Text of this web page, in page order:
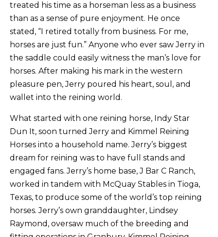
treated his time as a horseman less as a business
than as a sense of pure enjoyment. He once
stated, “I retired totally from business. For me,
horses are just fun.” Anyone who ever saw Jerry in
the saddle could easily witness the man’s love for
horses. After making his mark in the western
pleasure pen, Jerry poured his heart, soul, and
wallet into the reining world.
What started with one reining horse, Indy Star
Dun It, soon turned Jerry and Kimmel Reining
Horses into a household name. Jerry’s biggest
dream for reining was to have full stands and
engaged fans. Jerry’s home base, J Bar C Ranch,
worked in tandem with McQuay Stables in Tioga,
Texas, to produce some of the world’s top reining
horses. Jerry’s own granddaughter, Lindsey
Raymond, oversaw much of the breeding and